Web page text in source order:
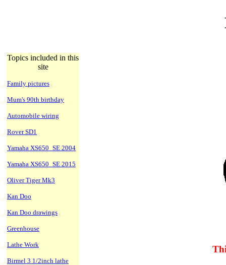
Topics included in this
site
Family pictures
Mum's 90th birthday
Automobile wiring
Rover SD1
Yamaha XS650_SE 2004
Yamaha XS650_SE 2015
Oliver Tiger Mk3
Kan Doo
Kan Doo drawings
Greenhouse
Lathe Work
Birmel 3 1/2inch lathe